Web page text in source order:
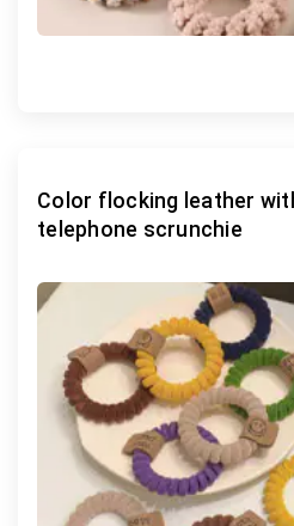
Color flocking leather
telephone scrunchie